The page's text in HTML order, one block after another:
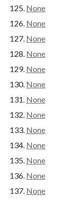
None
None
None
None
None
None
None
None
None
None
None
None
None